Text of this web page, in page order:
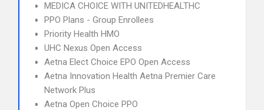
MEDICA CHOICE WITH UNITEDHEALTHC
PPO Plans - Group Enrollees
Priority Health HMO
UHC Nexus Open Access
Aetna Elect Choice EPO Open Access
Aetna Innovation Health Aetna Premier Care
Network Plus
Aetna Open Choice PPO